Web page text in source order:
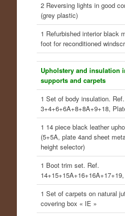
2 Reversing lights in good
(grey plastic)
1 Refurbished interior black
foot for reconditioned
Upholstery and insulation
supports and carpets
1 Set of body insulation. Ref.
3+4+6+6A+8+8A+9+18,
1 14 piece black leather
(5+5A, plate 4and sheet
height selector)
1 Boot trim set. Ref.
1 Set of carpets on natural
covering box « IE »